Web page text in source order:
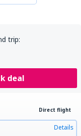
trip:
deal
Direct flight
Details